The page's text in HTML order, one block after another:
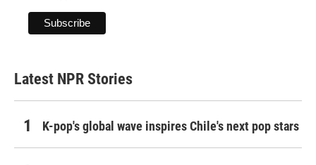
Latest NPR Stories
K-pop's global wave inspires Chile's next pop stars